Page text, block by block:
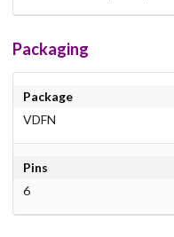
Packaging
Package
VDFN
Pins
6